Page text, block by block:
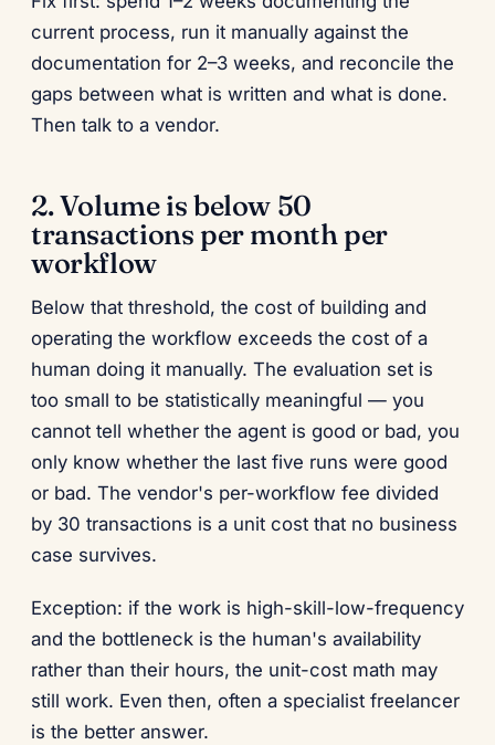
current process, run it manually against the
documentation for 2–3 weeks, and reconcile the
gaps between what is written and what is done.
Then talk to a vendor.
2. Volume is below 50
transactions per month per
workflow
Below that threshold, the cost of building and
operating the workflow exceeds the cost of a
human doing it manually. The evaluation set is
too small to be statistically meaningful — you
cannot tell whether the agent is good or bad, you
only know whether the last five runs were good
or bad. The vendor's per-workflow fee divided
by 30 transactions is a unit cost that no business
case survives.
Exception: if the work is high-skill-low-frequency
and the bottleneck is the human's availability
rather than their hours, the unit-cost math may
still work. Even then, often a specialist freelancer
is the better answer.